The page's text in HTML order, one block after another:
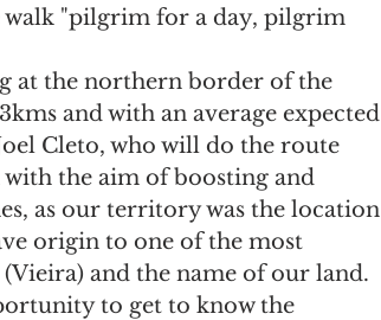
"pilgrim for a day, pilgrim
at the northern border of the
and with an average expected
Cleto, who will do the route
the aim of boosting and
as our territory was the location
origin to one of the most
and the name of our land.
to get to know the